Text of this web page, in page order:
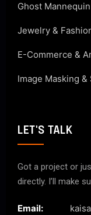
Ghost Mannequin
Jewelry &
E-Commerce &
Image Masking &
LET'S TALK
Got a project or
directly. I’ll make
Email: